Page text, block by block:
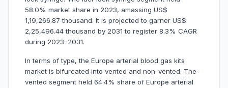
58.0% market share in 2023, amassing US$
1,19,266.87 thousand. It is projected to garner US$
2,25,496.44 thousand by 2031 to register 8.3% CAGR
during 2023–2031.
In terms of type, the Europe arterial blood gas kits
market is bifurcated into vented and non-vented. The
vented segment held 64.4% share of Europe arterial